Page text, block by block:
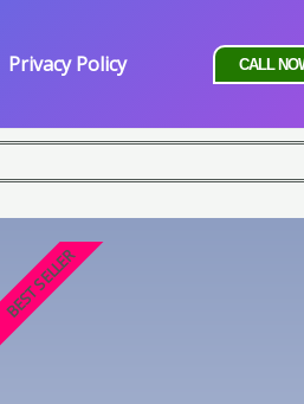
Privacy Policy CALL
BEST SELLER